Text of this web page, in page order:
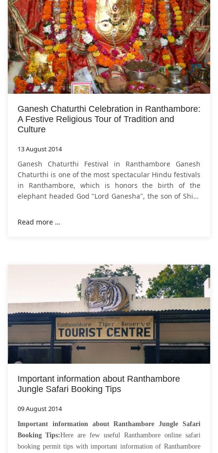
Ganesh Chaturthi Celebration in Ranthambore:
A Festive Religious Tour of Tradition and
Culture
13 August 2014
Ganesh Chaturthi Festival in Ranthambore Ganesh
Chaturthi is one of the most spectacular Hindu festivals
in Ranthambore, which is honors the birth of the
elephant headed God "Lord Ganesha", the son of Shiva
Read more …
Important information about Ranthambore
Jungle Safari Booking Tips
09 August 2014
Important information about Ranthambore Jungle Safari
Booking Tips:Here are few useful Ranthambore online safari
booking permit tips with important information of Ranthambore